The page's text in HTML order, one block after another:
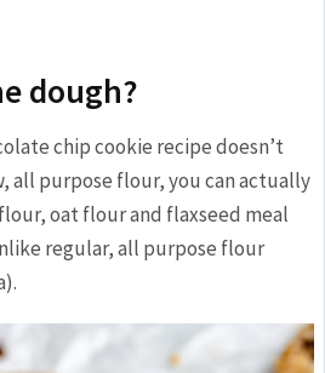
dough?
chip cookie recipe doesn’t
all purpose flour, you can actually
oat flour and flaxseed meal
regular, all purpose flour